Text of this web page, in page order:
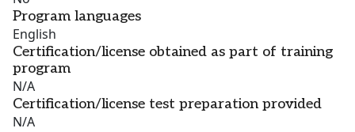
Program languages
English
Certification/license obtained as part of training
program
N/A
Certification/license test preparation provided
N/A